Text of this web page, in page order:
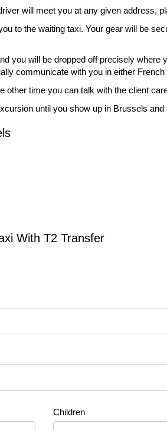
will meet you at any given address,
to the waiting taxi. Your gear will be
you will be dropped off precisely
communicate with you in either French
other time you can talk with the client
until you show up in Brussels
With T2 Transfer
Children